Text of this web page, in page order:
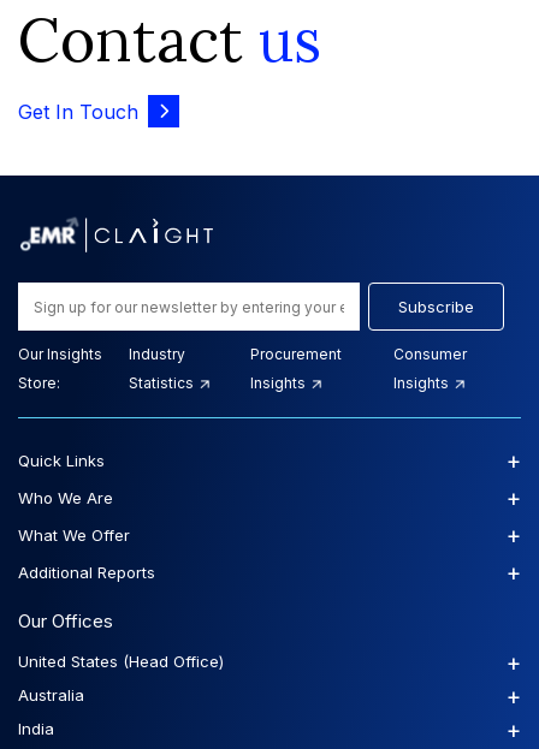
Contact us
Get In Touch
Subscribe
Our Insights
Store:
Industry
Statistics
Procurement
Insights
Consumer
Insights
Our Offices
United States (Head Office) +
Australia +
India
+
Quick Links +
Who We Are +
What We Offer +
Additional Reports +